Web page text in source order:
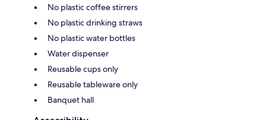
No plastic coffee stirrers
No plastic drinking straws
No plastic water bottles
Water dispenser
Reusable cups only
Reusable tableware only
Banquet hall